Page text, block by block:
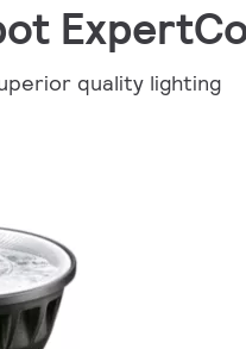
quality lighting